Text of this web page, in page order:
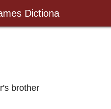
Dictiona
brother